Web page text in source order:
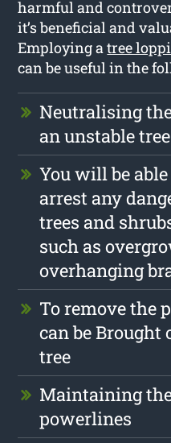
harmful and
it’s beneficial and
Employing atree
can be useful in the
Neutralising
an unstable tree
You will be
arrest any
trees and
such as
overhanging
To remove the
can be Brought
tree
Maintaining
powerlines